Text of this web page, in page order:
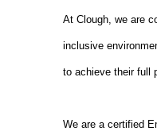
At Clough, we are
inclusive
to achieve their full
We are a certified